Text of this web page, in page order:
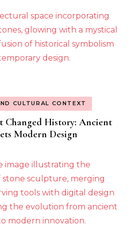
CULTURAL CONTEXT
Changed History: Ancient
Modern Design